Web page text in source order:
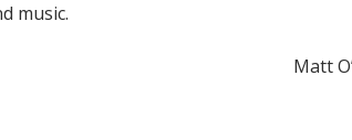
music.
Matt